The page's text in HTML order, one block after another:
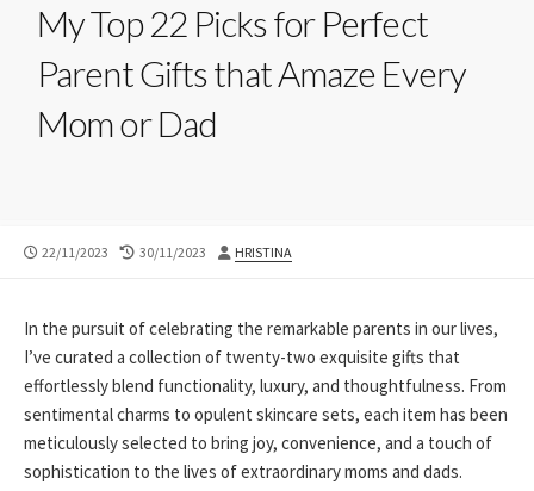
My Top 22 Picks for Perfect
Parent Gifts that Amaze Every
Mom or Dad
PUBLISHED
22/11/2023
LAST
30/11/2023 AUTHOR
HRISTINA
In the pursuit of celebrating the remarkable parents in our lives,
I’ve curated a collection of twenty-two exquisite gifts that
effortlessly blend functionality, luxury, and thoughtfulness. From
sentimental charms to opulent skincare sets, each item has been
meticulously selected to bring joy, convenience, and a touch of
sophistication to the lives of extraordinary moms and dads.